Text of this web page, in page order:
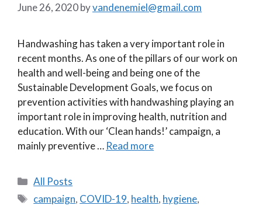
June 26, 2020byvandenemiel@gmail.com
Handwashing has taken a very important role in
recent months. As one of the pillars of our work on
health and well-being and being one of the
Sustainable Development Goals, we focus on
prevention activities with handwashing playing an
important role in improving health, nutrition and
education. With our ‘Clean hands!’ campaign, a
mainly preventive … Read more
Categories
All Posts
Tags
campaign, COVID-19, health, hygiene,